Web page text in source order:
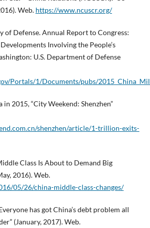
Web. https://www.ncuscr.org/
of Defense. Annual Report to Congress:
Involving the People’s
U.S. Department of Defense
Portals/1/Documents/pubs/
2015, “City Weekend: Shenzhen”
shenzhen/article/1-trillion-exits-
Class Is About to Demand Big
2016). Web.
05/26/china-middle-class-changes/
has got China’s debt problem all
(January, 2017). Web.